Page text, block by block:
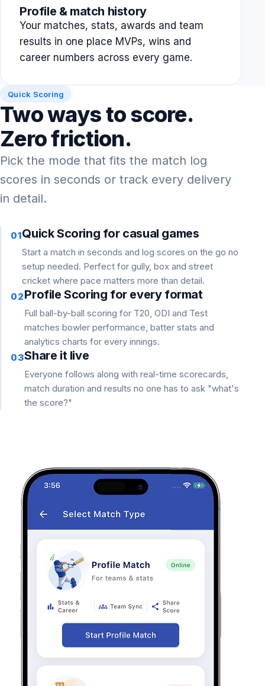
Profile & match history
Your matches, stats, awards and team
results in one place MVPs, wins and
career numbers across every game.
Quick Scoring
Two ways to score.
Zero friction.
Pick the mode that fits the match log
scores in seconds or track every delivery
in detail.
01Quick Scoring for casual games
Start a match in seconds and log scores on the go no
setup needed. Perfect for gully, box and street
cricket where pace matters more than detail.
02Profile Scoring for every format
Full ball-by-ball scoring for T20, ODI and Test
matches bowler performance, batter stats and
analytics charts for every innings.
03Share it live
Everyone follows along with real-time scorecards,
match duration and results no one has to ask "what's
the score?"